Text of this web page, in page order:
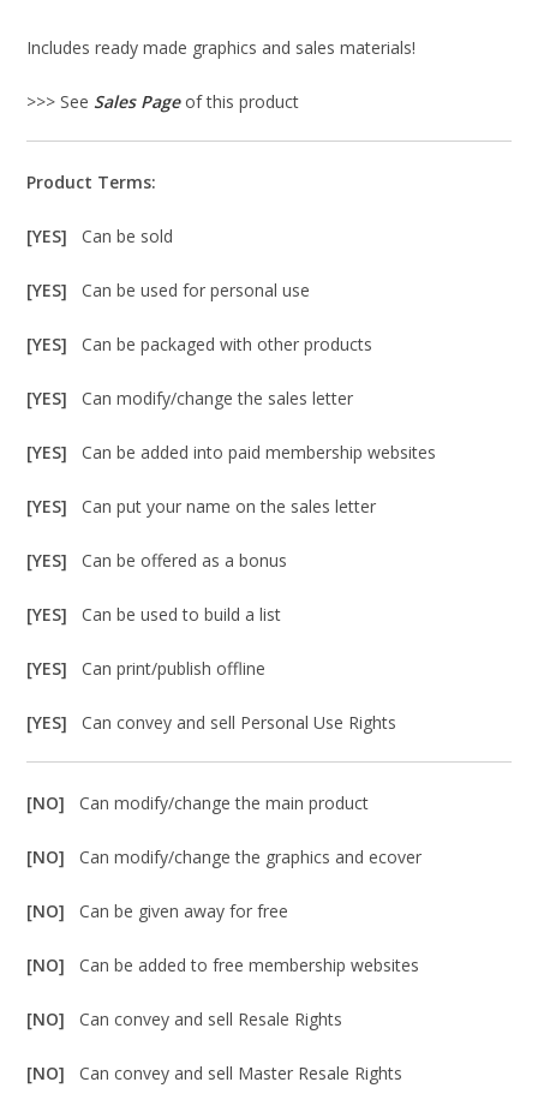
Includes ready made graphics and sales materials!
>>> See Sales Pageof this product
Product Terms:
[YES]Can be sold
[YES]Can be used for personal use
[YES]Can be packaged with other products
[YES]Can modify/change the sales letter
[YES]Can be added into paid membership websites
[YES]Can put your name on the sales letter
[YES]Can be offered as a bonus
[YES]Can be used to build a list
[YES]Can print/publish offline
[YES]Can convey and sell Personal Use Rights
[NO]Can modify/change the main product
[NO]Can modify/change the graphics and ecover
[NO]Can be given away for free
[NO]Can be added to free membership websites
[NO]Can convey and sell Resale Rights
[NO]Can convey and sell Master Resale Rights